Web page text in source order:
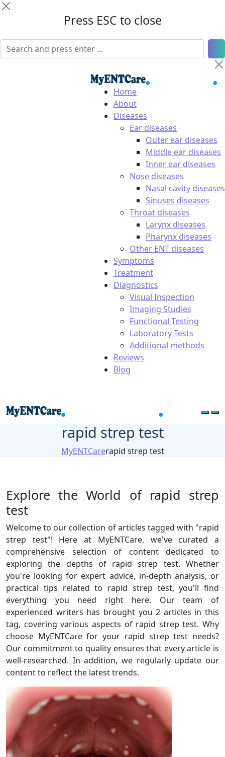
Press ESC to close
Home
About
Diseases
Ear diseases
Outer ear diseases
Middle ear diseases
Inner ear diseases
Nose diseases
Nasal cavity diseases
Sinuses diseases
Throat diseases
Larynx diseases
Pharynx diseases
Other ENT diseases
Symptoms
Treatment
Diagnostics
Visual Inspection
Imaging Studies
Functional Testing
Laboratory Tests
Additional methods
Reviews
Blog
rapid strep test
MyENTCarerapid strep test
Explore the World of rapid strep
test
Welcome to our collection of articles tagged with "rapid
strep test"! Here at MyENTCare, we've curated a
comprehensive selection of content dedicated to
exploring the depths of rapid strep test. Whether
you're looking for expert advice, in-depth analysis, or
practical tips related to rapid strep test, you'll find
everything you need right here. Our team of
experienced writers has brought you 2 articles in this
tag, covering various aspects of rapid strep test. Why
choose MyENTCare for your rapid strep test needs?
Our commitment to quality ensures that every article is
well-researched. In addition, we regularly update our
content to reflect the latest trends.